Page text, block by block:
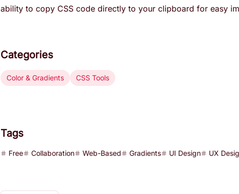
ability to copy CSS code directly to your clipboard for easy
Categories
Color & Gradients CSS Tools
Tags
Free Collaboration Web-Based Gradients UI Design UX